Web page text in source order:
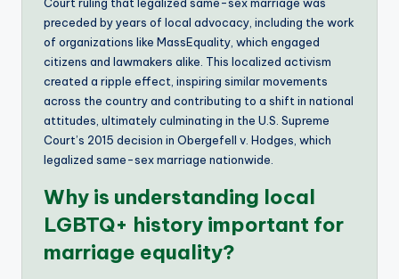
preceded by years of local advocacy, including the work
of organizations like MassEquality, which engaged
citizens and lawmakers alike. This localized activism
created a ripple effect, inspiring similar movements
across the country and contributing to a shift in national
attitudes, ultimately culminating in the U.S. Supreme
Court’s 2015 decision in Obergefell v. Hodges, which
legalized same-sex marriage nationwide.
Why is understanding local
LGBTQ+ history important for
marriage equality?